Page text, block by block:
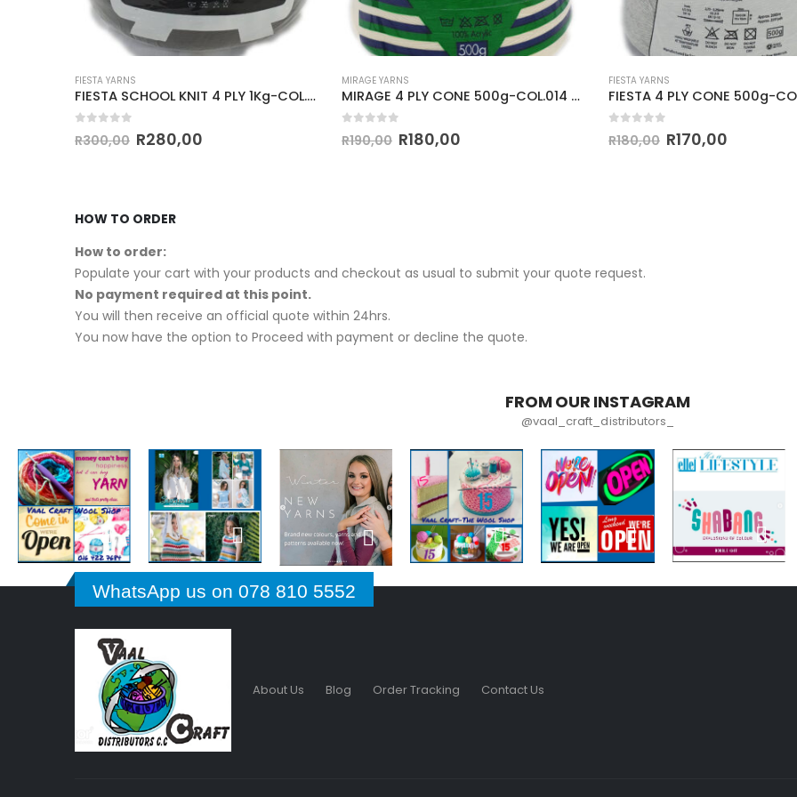
FIESTA YARNS
FIESTA SCHOOL KNIT 4 PLY 1Kg-COL.044 CHOCOLATE
out of 5
R300,00 R280,00
MIRAGE YARNS
MIRAGE 4 PLY CONE 500g-COL.014 PARCHMENT
out of 5
R190,00 R180,00
FIESTA YARNS
out of 5
R180,00 R170,00
HOW TO ORDER
How to order:
Populate your cart with your products and checkout as usual to submit your quote request.
No payment required at this point.
You will then receive an official quote within 24hrs.
You now have the option to Proceed with payment or decline the quote.
FROM OUR INSTAGRAM
@vaal_craft_distributors_
WhatsApp us on 078 810 5552
About Us Blog Order Tracking Contact Us